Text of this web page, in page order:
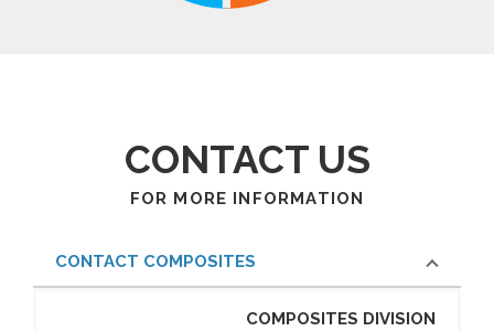
CONTACT US
FOR MORE INFORMATION
CONTACT COMPOSITES
COMPOSITES DIVISION